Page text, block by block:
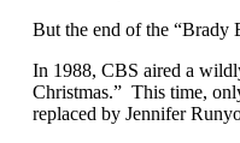
But the end of the “Brady
In 1988, CBS aired a
Christmas.” This time,
replaced by Jennifer